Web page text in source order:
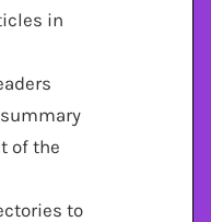
in
of the
to